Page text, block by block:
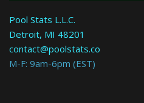
Pool Stats L.L.C.
Detroit, MI 48201
contact@poolstats.co
M-F: 9am-6pm (EST)